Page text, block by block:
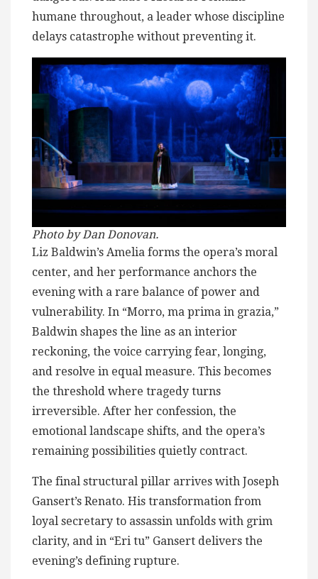
humane throughout, a leader whose discipline
delays catastrophe without preventing it.
Photo by Dan Donovan.
Liz Baldwin’s Amelia forms the opera’s moral
center, and her performance anchors the
evening with a rare balance of power and
vulnerability. In “Morro, ma prima in grazia,”
Baldwin shapes the line as an interior
reckoning, the voice carrying fear, longing,
and resolve in equal measure. This becomes
the threshold where tragedy turns
irreversible. After her confession, the
emotional landscape shifts, and the opera’s
remaining possibilities quietly contract.
The final structural pillar arrives with Joseph
Gansert’s Renato. His transformation from
loyal secretary to assassin unfolds with grim
clarity, and in “Eri tu” Gansert delivers the
evening’s defining rupture.